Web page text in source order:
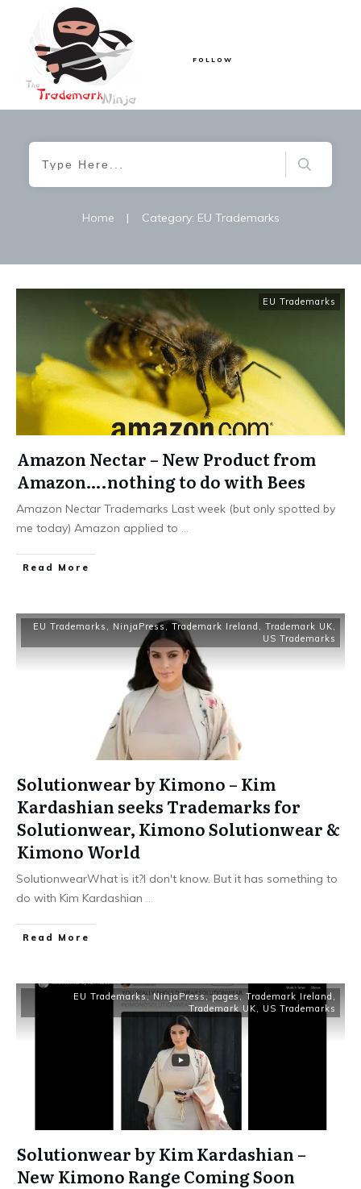
FOLLOW
Home | Category: EU Trademarks
EU Trademarks
Amazon Nectar – New Product from
Amazon….nothing to do with Bees
Amazon Nectar Trademarks Last week (but only spotted by
me today) Amazon applied to ...
​Read More
EU Trademarks , NinjaPress , Trademark Ireland , Trademark UK,
US Trademarks
Solutionwear by Kimono – Kim
Kardashian seeks Trademarks for
Solutionwear, Kimono Solutionwear &
Kimono World
SolutionwearWhat is it?I don't know. But it has something to
do with Kim Kardashian ...
​Read More
EU Trademarks,NinjaPress,pages, Trademark Ireland ,
Trademark UK, US Trademarks
Solutionwear by Kim Kardashian –
New Kimono Range Coming Soon